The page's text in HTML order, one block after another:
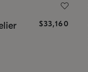
$33,160